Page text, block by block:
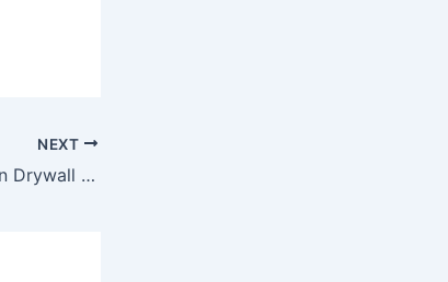
NEXT
How to Repair a Hole in Drywall Full Guide – Easy Fixes Blog